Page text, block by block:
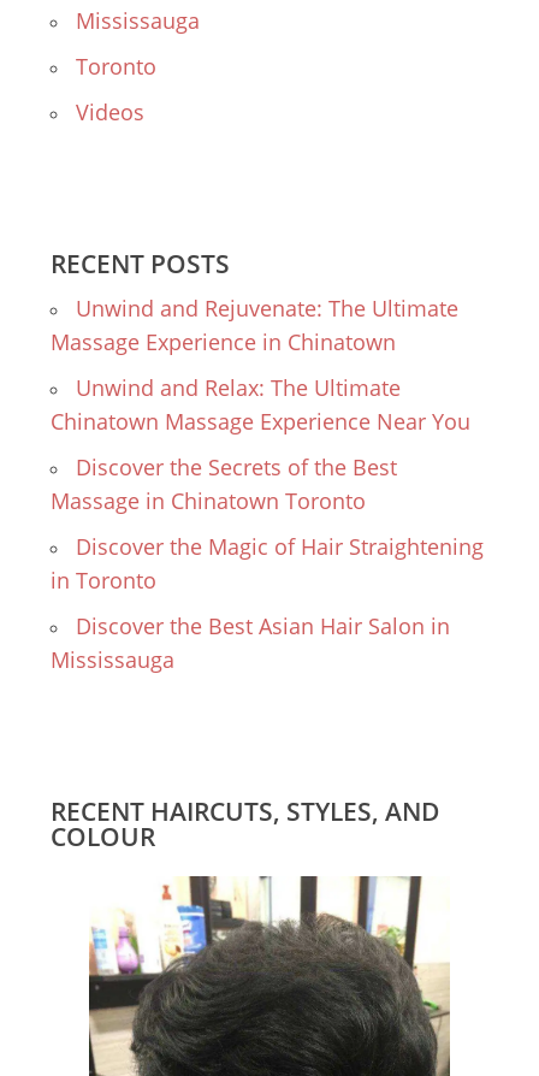
Mississauga
Toronto
Videos
RECENT POSTS
Unwind and Rejuvenate: The Ultimate
Massage Experience in Chinatown
Unwind and Relax: The Ultimate
Chinatown Massage Experience Near You
Discover the Secrets of the Best
Massage in Chinatown Toronto
Discover the Magic of Hair Straightening
in Toronto
Discover the Best Asian Hair Salon in
Mississauga
RECENT HAIRCUTS, STYLES, AND
COLOUR